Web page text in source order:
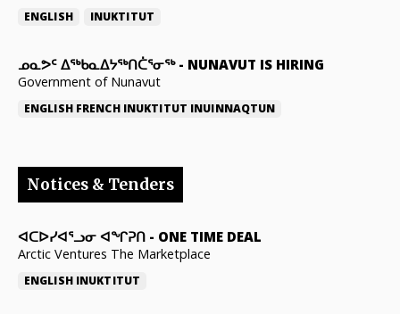
ENGLISH INUKTITUT
ᓄᓇᕗᑦ ᐃᖅᑲᓇᐃᔭᖅᑎᑖᕐᓂᖅ- NUNAVUT IS HIRING
Government of Nunavut
ENGLISH FRENCH INUKTITUT INUINNAQTUN
Notices & Tenders
ᐊᑕᐅᓯᐊᕐᓗᓂ ᐊᖏᕈᑎ - ONE TIME DEAL
Arctic Ventures The Marketplace
ENGLISH INUKTITUT